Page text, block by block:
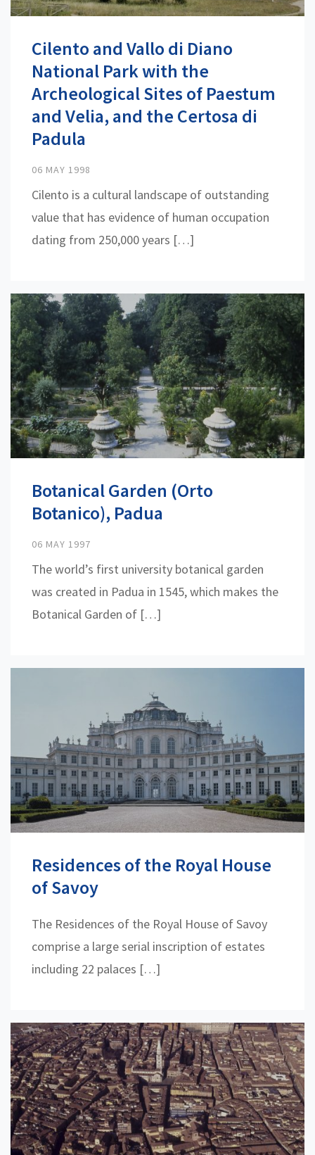
Cilento and Vallo di Diano
National Park with the
Archeological Sites of Paestum
and Velia, and the Certosa di
Padula
06 MAY 1998
Cilento is a cultural landscape of outstanding
value that has evidence of human occupation
dating from 250,000 years […]
Botanical Garden (Orto
Botanico), Padua
06 MAY 1997
The world’s first university botanical garden
was created in Padua in 1545, which makes the
Botanical Garden of […]
Residences of the Royal House
of Savoy
The Residences of the Royal House of Savoy
comprise a large serial inscription of estates
including 22 palaces […]